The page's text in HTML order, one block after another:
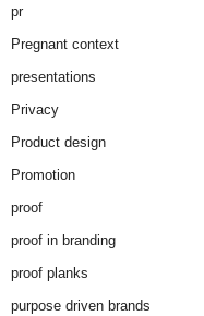
pr
Pregnant context
presentations
Privacy
Product design
Promotion
proof
proof in branding
proof planks
purpose driven brands